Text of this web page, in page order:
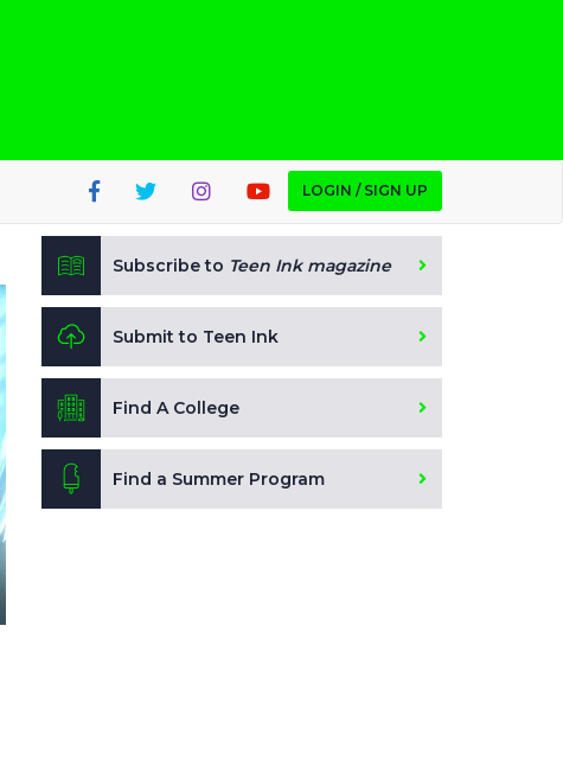
LOGIN / SIGN UP
Subscribe to Teen Ink magazine
Submit to Teen Ink
Find A College
Find a Summer Program